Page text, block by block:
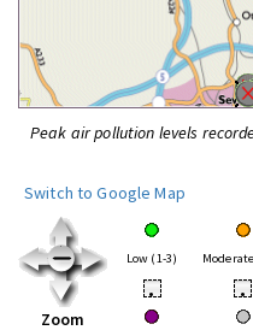
Peak air pollution levels
Switch to Google Map
Zoom
Low (1-3)
• •